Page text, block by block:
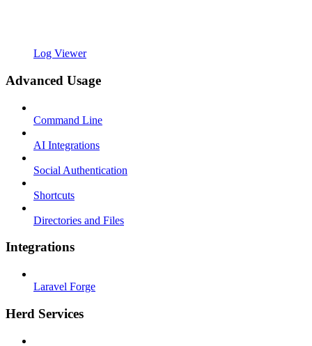
Log Viewer
Advanced Usage
Command Line
AI Integrations
Social Authentication
Shortcuts
Directories and Files
Integrations
Laravel Forge
Herd Services